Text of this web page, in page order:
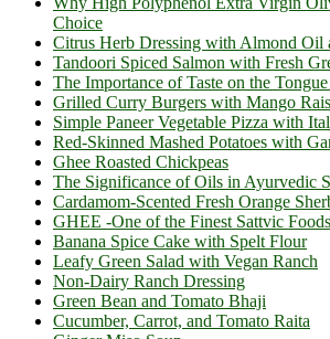
Choice
Citrus Herb Dressing with Almond Oil
Tandoori Spiced Salmon with Fresh
The Importance of Taste on the
Grilled Curry Burgers with Mango
Simple Paneer Vegetable Pizza with
Red-Skinned Mashed Potatoes with
Ghee Roasted Chickpeas
The Significance of Oils in Ayurvedic
Cardamom-Scented Fresh Orange
GHEE -One of the Finest Sattvic
Banana Spice Cake with Spelt Flour
Leafy Green Salad with Vegan Ranch
Non-Dairy Ranch Dressing
Green Bean and Tomato Bhaji
Cucumber, Carrot, and Tomato Raita